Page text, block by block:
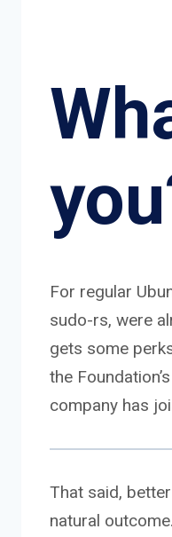
For regular
sudo-rs, were
gets some
the
company has
That said,
natural outcome.